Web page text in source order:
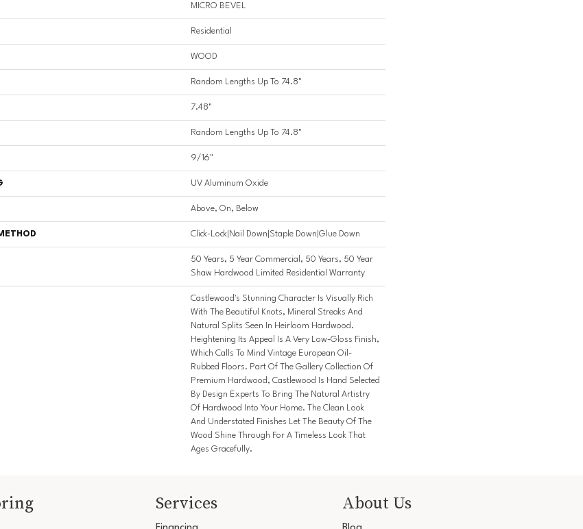
MICRO BEVEL
Residential
WOOD
Random Lengths Up To 74.8"
7.48"
Random Lengths Up To 74.8"
9/16"
UV Aluminum Oxide
Above, On, Below
Click-Lock|Nail Down|Staple Down|Glue Down
50 Years, 5 Year Commercial, 50 Years, 50 Year
Shaw Hardwood Limited Residential Warranty
Castlewood's Stunning Character Is Visually Rich
With The Beautiful Knots, Mineral Streaks And
Natural Splits Seen In Heirloom Hardwood.
Heightening Its Appeal Is A Very Low-Gloss Finish,
Which Calls To Mind Vintage European Oil-
Rubbed Floors. Part Of The Gallery Collection Of
Premium Hardwood, Castlewood Is Hand Selected
By Design Experts To Bring The Natural Artistry
Of Hardwood Into Your Home. The Clean Look
And Understated Finishes Let The Beauty Of The
Wood Shine Through For A Timeless Look That
Ages Gracefully.
Services About Us